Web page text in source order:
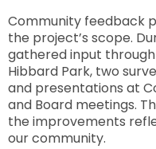
Community feedback
the project’s scope.
gathered input
Hibbard Park, two
and presentations at
and Board meetings.
the improvements
our community.